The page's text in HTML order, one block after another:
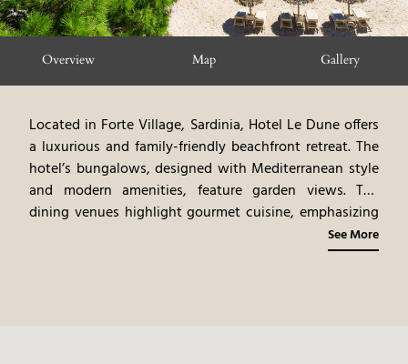
Overview Map Gallery
Located in Forte Village, Sardinia, Hotel Le Dune offers
a luxurious and family-friendly beachfront retreat. The
hotel’s bungalows, designed with Mediterranean style
and modern amenities, feature garden views. The
dining venues highlight gourmet cuisine, emphasizing
Sardinian flavors and family-friendly options. The resort
includes a variety of amenities, such as a kids’ club and
See More